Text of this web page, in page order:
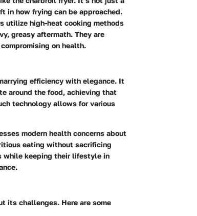
in how frying can be approached.
utilize high-heat cooking methods
greasy aftermath. They are
on health.
efficiency with elegance. It
around the food, achieving that
technology allows for various
modern health concerns about
eating without sacrificing
while keeping their lifestyle in
its challenges. Here are some